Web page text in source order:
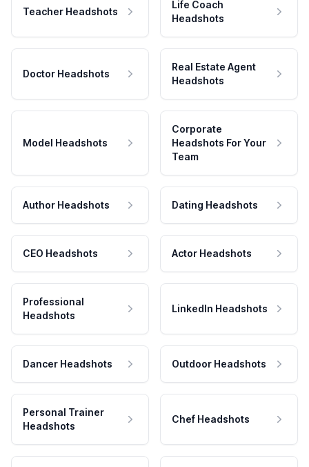
Teacher Headshots
Life Coach
Headshots
Doctor Headshots
Real Estate Agent
Headshots
Model Headshots
Corporate
Headshots For Your
Team
Author Headshots Dating Headshots
CEO Headshots Actor Headshots
Professional
Headshots
LinkedIn Headshots
Dancer Headshots Outdoor Headshots
Personal Trainer
Headshots
Chef Headshots